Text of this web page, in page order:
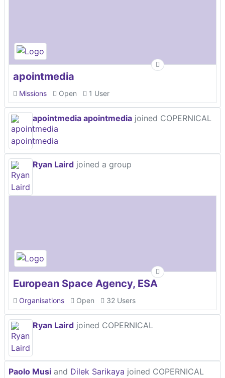
apointmedia
Missions Open 1 User
apointmedia apointmedia joined COPERNICAL
Ryan Laird joined a group
European Space Agency, ESA
Organisations Open 32 Users
Ryan Laird joined COPERNICAL
Paolo Musi and Dilek Sarikaya joined COPERNICAL